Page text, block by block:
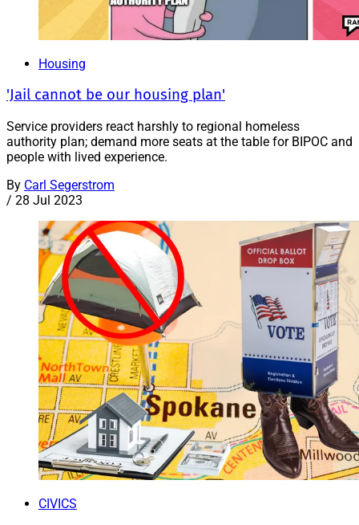
Housing
'Jail cannot be our housing plan'
Service providers react harshly to regional homeless
authority plan; demand more seats at the table for BIPOC and
people with lived experience.
By Carl Segerstrom
/ 28 Jul 2023
CIVICS